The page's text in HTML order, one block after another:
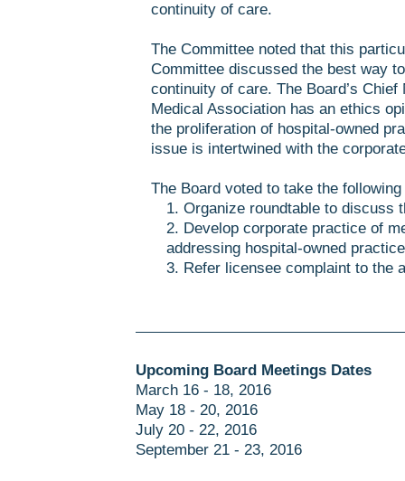
continuity of care.
The Committee noted that this
Committee discussed the best way
continuity of care. The Board’s
Medical Association has an ethics
the proliferation of hospital-owned
issue is intertwined with the
The Board voted to take the
1. Organize roundtable to discuss
2. Develop corporate practice of
addressing hospital-owned
3. Refer licensee complaint to the
Upcoming Board Meetings Dates
March 16 - 18, 2016
May 18 - 20, 2016
July 20 - 22, 2016
September 21 - 23, 2016